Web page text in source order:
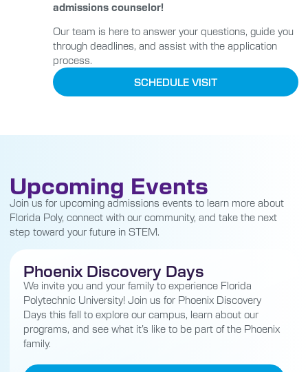
admissions counselor!
Our team is here to answer your questions, guide you
through deadlines, and assist with the application
process.
SCHEDULE VISIT
Upcoming Events
Join us for upcoming admissions events to learn more about
Florida Poly, connect with our community, and take the next
step toward your future in STEM.
Phoenix Discovery Days
We invite you and your family to experience Florida
Polytechnic University! Join us for Phoenix Discovery
Days this fall to explore our campus, learn about our
programs, and see what it’s like to be part of the Phoenix
family.